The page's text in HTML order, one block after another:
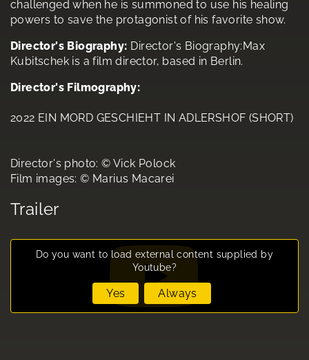
challenged when he is summoned to use his healing
powers to save the protagonist of his favorite show.
Director's Biography: Director's Biography:Max
Kubitschek is a film director, based in Berlin.
Director's Filmography:
2022 EIN MORD GESCHIEHT IN ADLERSHOF (SHORT)
Director's photo: © Vick Polock
Film images: © Marius Macarei
Trailer
Do you want to load external content supplied by
Youtube?
Yes Always